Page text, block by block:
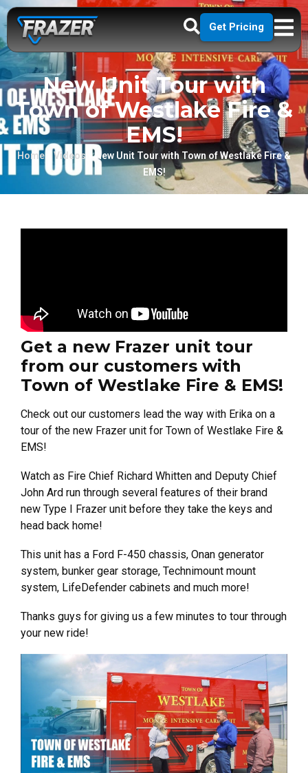
Get Pricing
New Unit Tour with
Town of Westlake Fire &
EMS!
Home» Videos » New Unit Tour with Town of Westlake Fire &
EMS!
Get a new Frazer unit tour
from our customers with
Town of Westlake Fire & EMS!
Check out our customers lead the way with Erika on a
tour of the new Frazer unit for Town of Westlake Fire &
EMS!
Watch as Fire Chief Richard Whitten and Deputy Chief
John Ard run through several features of their brand
new Type I Frazer unit before they take the keys and
head back home!
This unit has a Ford F-450 chassis, Onan generator
system, bunker gear storage, Technimount mount
system, LifeDefender cabinets and much more!
Thanks guys for giving us a few minutes to tour through
your new ride!